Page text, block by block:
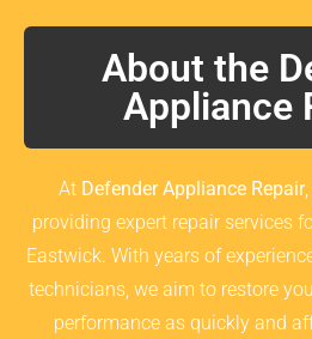
About the
Appliance
At Defender Appliance Repair
providing expert repair services
Eastwick. With years of
technicians, we aim to restore
performance as quickly and